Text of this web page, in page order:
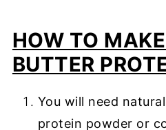
HOW TO
BUTTER
You will need
protein powder or